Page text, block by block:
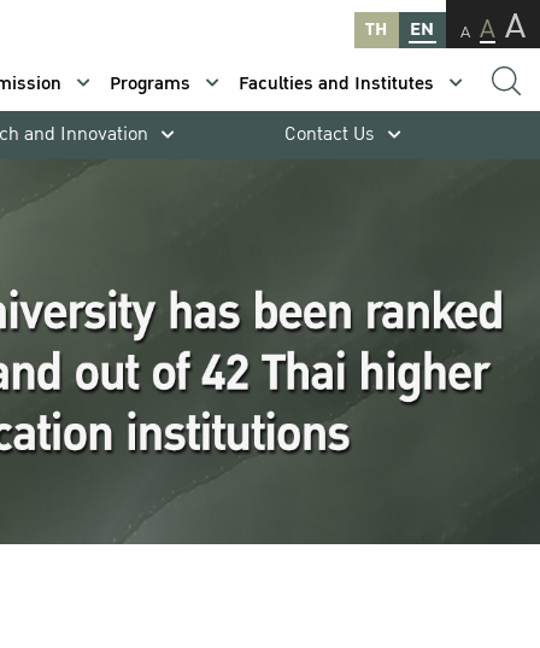
TH EN A A A
Programs
Faculties and Institutes
and Innovation Contact Us